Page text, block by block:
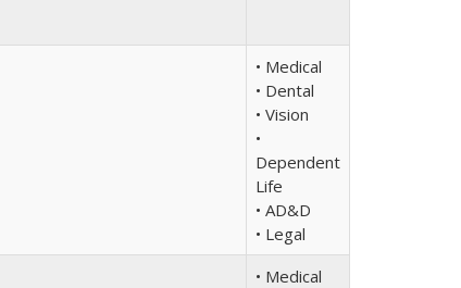
• Medical
• Dental
• Vision
•
Dependent
Life
• AD&D
• Legal
• Medical